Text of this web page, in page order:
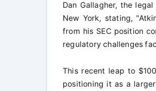
Dan Gallagher, the
New York, stating,
from his SEC position
regulatory challenges
This recent leap to
positioning it as a